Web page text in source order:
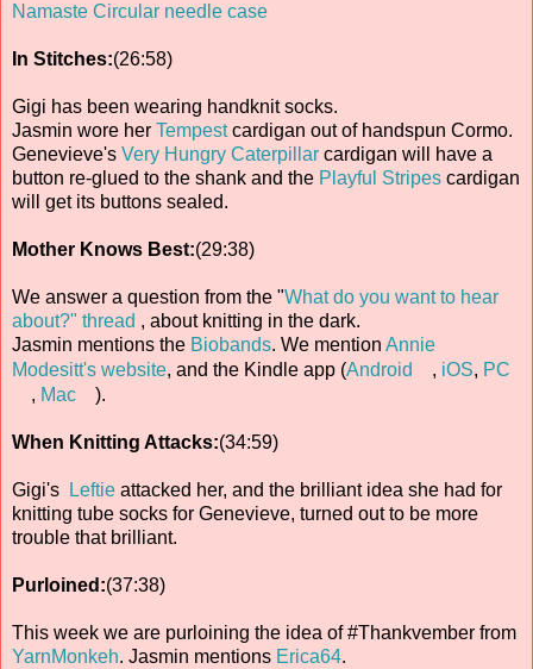
Namaste Circular needle case
In Stitches:(26:58)
Gigi has been wearing handknit socks.
Jasmin wore her Tempestcardigan out of handspun Cormo.
Genevieve's Very Hungry Caterpillar cardigan will have a
button re-glued to the shank and the Playful Stripes cardigan
will get its buttons sealed.
Mother Knows Best:(29:38)
We answer a question from the "What do you want to hear
about?" thread , about knitting in the dark.
Jasmin mentions the Biobands. We mention Annie
Modesitt's website, and the Kindle app (Android , iOS, PC
, Mac ).
When Knitting Attacks:(34:59)
Gigi's Leftie attacked her, and the brilliant idea she had for
knitting tube socks for Genevieve, turned out to be more
trouble that brilliant.
Purloined:(37:38)
This week we are purloining the idea of #Thankvember from
YarnMonkeh. Jasmin mentions Erica64.